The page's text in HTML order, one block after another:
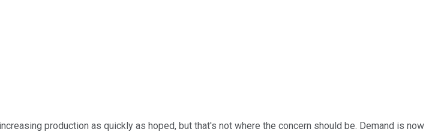
production as quickly as hoped, but that's not where the concern should be. Demand is now